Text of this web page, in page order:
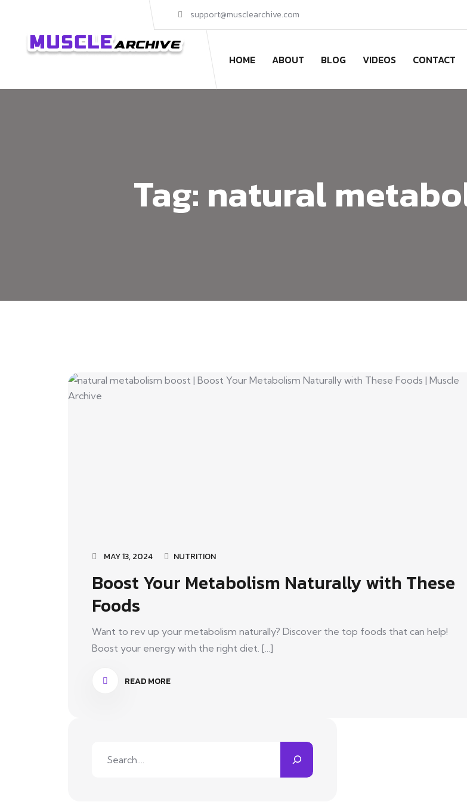
support@musclearchive.com
HOME ABOUT BLOG VIDEOS CONTACT
Tag: natural
MAY 13, 2024 NUTRITION
Boost Your Metabolism Naturally with These
Foods
Want to rev up your metabolism naturally? Discover the top foods that can help!
Boost your energy with the right diet. [...]
READ MORE